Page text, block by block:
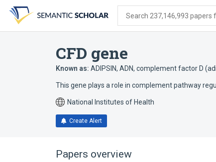
search
form
content
account
menu
Search 237,146,993 papers
CFD gene
Known as: ADIPSIN, ADN, complement factor D
This gene plays a role in complement pathway
National Institutes of Health
Create Alert
Papers overview